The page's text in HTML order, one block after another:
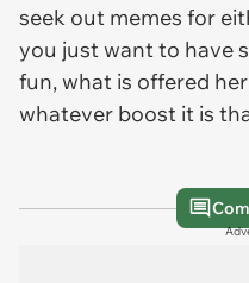
seek out memes for
you just want to have
fun, what is offered
whatever boost it is